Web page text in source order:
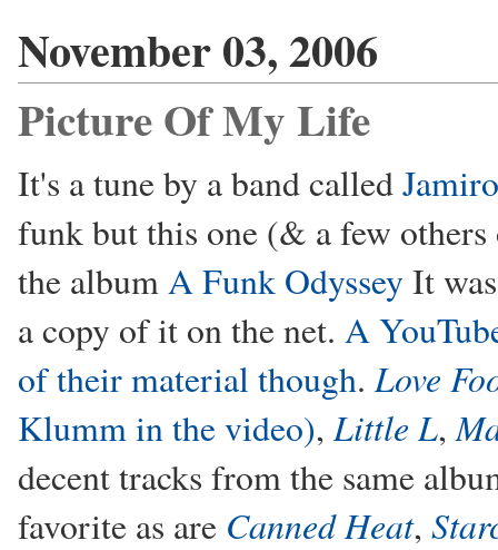
November 03, 2006
Picture Of My Life
It's a tune by a band called
funk but this one (& a few
the albumA Funk Odyssey It
a copy of it on the net. A
of their material though.Love
Klumm in the video),Little L,
decent tracks from the same
favorite as are Canned Heat,